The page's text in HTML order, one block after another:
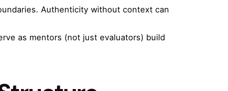
Authenticity without context can
as mentors (not just evaluators) build